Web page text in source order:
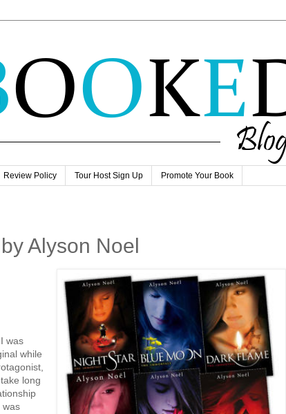
Review Policy Tour Host Sign Up Promote Your Book
Alyson Noel
was
while
long
was